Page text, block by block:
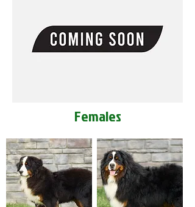
Females